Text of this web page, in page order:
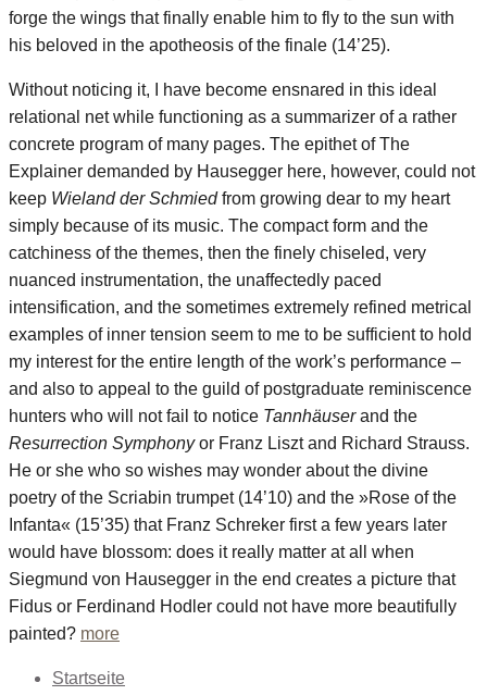
forge the wings that finally enable him to fly to the sun with
his beloved in the apotheosis of the finale (14’25).
Without noticing it, I have become ensnared in this ideal
relational net while functioning as a summarizer of a rather
concrete program of many pages. The epithet of The
Explainer demanded by Hausegger here, however, could not
keep Wieland der Schmiedfrom growing dear to my heart
simply because of its music. The compact form and the
catchiness of the themes, then the finely chiseled, very
nuanced instrumentation, the unaffectedly paced
intensification, and the sometimes extremely refined metrical
examples of inner tension seem to me to be sufficient to hold
my interest for the entire length of the work’s performance –
and also to appeal to the guild of postgraduate reminiscence
hunters who will not fail to notice Tannhäuserand the
Resurrection Symphonyor Franz Liszt and Richard Strauss.
He or she who so wishes may wonder about the divine
poetry of the Scriabin trumpet (14’10) and the »Rose of the
Infanta« (15’35) that Franz Schreker first a few years later
would have blossom: does it really matter at all when
Siegmund von Hausegger in the end creates a picture that
Fidus or Ferdinand Hodler could not have more beautifully
painted? more
Startseite